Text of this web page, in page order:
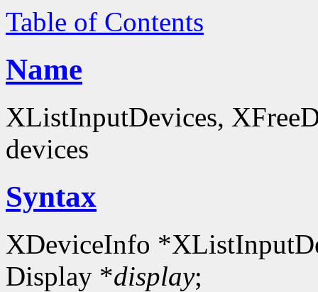
Table of Contents
Name
XListInputDevices,
devices
Syntax
XDeviceInfo
Display *display;